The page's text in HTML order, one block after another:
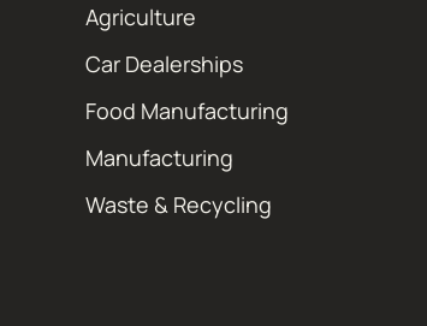
Agriculture
Car Dealerships
Food Manufacturing
Manufacturing
Waste & Recycling